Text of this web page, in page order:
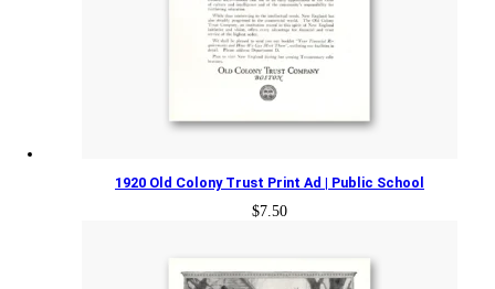
1920 Old Colony Trust Print Ad | Public School
$7.50